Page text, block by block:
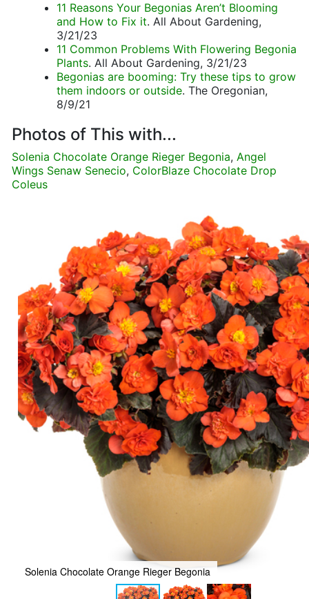
11 Reasons Your Begonias Aren’t Blooming
and How to Fix it. All About Gardening,
3/21/23
11 Common Problems With Flowering Begonia
Plants. All About Gardening, 3/21/23
Begonias are booming: Try these tips to grow
them indoors or outside. The Oregonian,
8/9/21
Photos of This with...
Solenia Chocolate Orange Rieger Begonia, Angel
Wings Senaw Senecio, ColorBlaze Chocolate Drop
Coleus
Solenia Chocolate Orange Rieger Begonia